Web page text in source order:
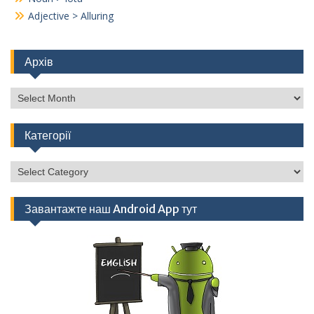
Adjective > Alluring
Архів
Архів
Категорії
Категорії
Завантажте наш Android App тут